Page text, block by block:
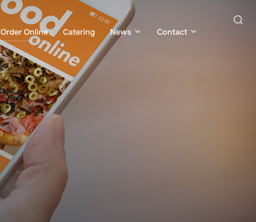
Order Online Catering News Contact